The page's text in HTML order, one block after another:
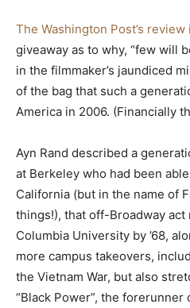
The Washington Post’s review
giveaway as to why, “few will
in the filmmaker’s jaundiced
of the bag that such a
America in 2006. (Financially
Ayn Rand described a
at Berkeley who had been
California (but in the name of
things!), that off-Broadway act
Columbia University by ’68,
more campus takeovers,
the Vietnam War, but also
“Black Power”, the forerunner